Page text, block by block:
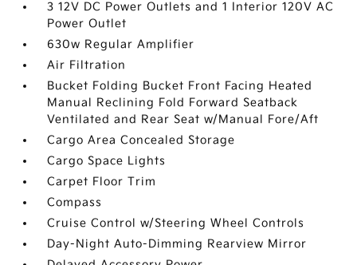
3 12V DC Power Outlets and 1 Interior 120V AC
Power Outlet
630w Regular Amplifier
Air Filtration
Bucket Folding Bucket Front Facing Heated
Manual Reclining Fold Forward Seatback
Ventilated and Rear Seat w/Manual Fore/Aft
Cargo Area Concealed Storage
Cargo Space Lights
Carpet Floor Trim
Compass
Cruise Control w/Steering Wheel Controls
Day-Night Auto-Dimming Rearview Mirror